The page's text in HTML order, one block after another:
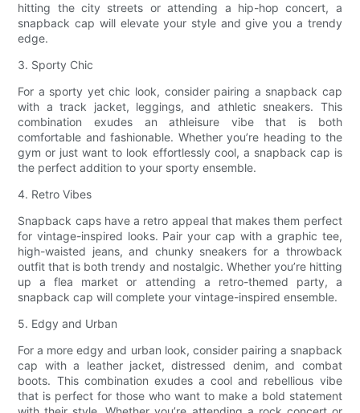
hitting the city streets or attending a hip-hop concert, a
snapback cap will elevate your style and give you a trendy
edge.
3. Sporty Chic
For a sporty yet chic look, consider pairing a snapback cap
with a track jacket, leggings, and athletic sneakers. This
combination exudes an athleisure vibe that is both
comfortable and fashionable. Whether you’re heading to the
gym or just want to look effortlessly cool, a snapback cap is
the perfect addition to your sporty ensemble.
4. Retro Vibes
Snapback caps have a retro appeal that makes them perfect
for vintage-inspired looks. Pair your cap with a graphic tee,
high-waisted jeans, and chunky sneakers for a throwback
outfit that is both trendy and nostalgic. Whether you’re hitting
up a flea market or attending a retro-themed party, a
snapback cap will complete your vintage-inspired ensemble.
5. Edgy and Urban
For a more edgy and urban look, consider pairing a snapback
cap with a leather jacket, distressed denim, and combat
boots. This combination exudes a cool and rebellious vibe
that is perfect for those who want to make a bold statement